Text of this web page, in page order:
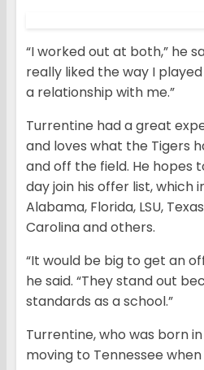
“I worked out at both,” he
really liked the way I
a relationship with me.”
Turrentine had a great
and loves what the Tigers
and off the field. He hopes
day join his offer list, which
Alabama, Florida, LSU,
Carolina and others.
“It would be big to get an
he said. “They stand out
standards as a school.”
Turrentine, who was born
moving to Tennessee